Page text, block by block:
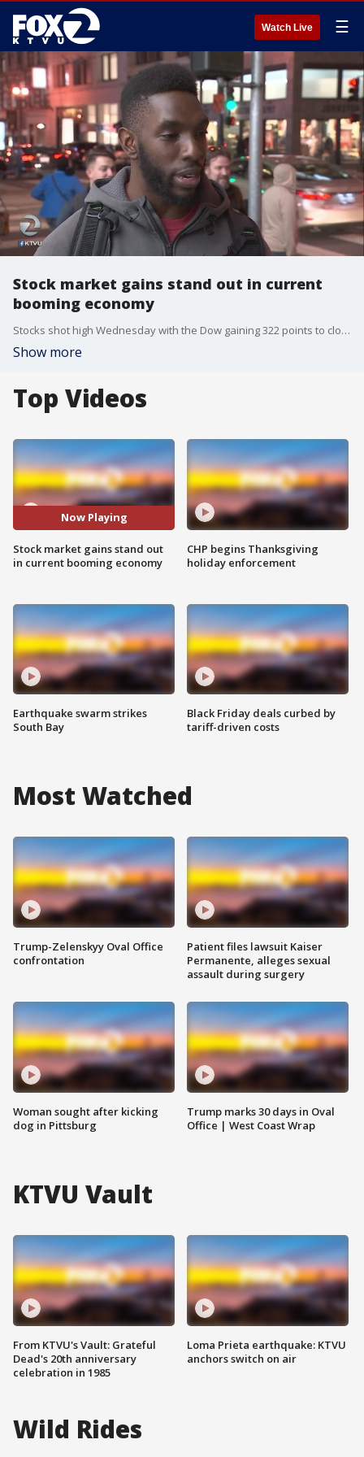
Watch Live ☰
Stock market gains stand out in current
booming economy
Stocks shot high Wednesday with the Dow gaining 322 points to close, above 26,000 for the first time. The NASDAQ was up 74, and the S&P gained 26 as there is little argument that the economy is booming.
Show more
Top Videos
Now Playing
Stock market gains stand out
in current booming economy
Earthquake swarm strikes
South Bay
CHP begins Thanksgiving
holiday enforcement
Black Friday deals curbed by
tariff-driven costs
Most Watched
Trump-Zelenskyy Oval Office
confrontation
Woman sought after kicking
dog in Pittsburg
Patient files lawsuit Kaiser
Permanente, alleges sexual
assault during surgery
Trump marks 30 days in Oval
Office | West Coast Wrap
KTVU Vault
From KTVU's Vault: Grateful
Dead's 20th anniversary
celebration in 1985
Loma Prieta earthquake: KTVU
anchors switch on air
Wild Rides